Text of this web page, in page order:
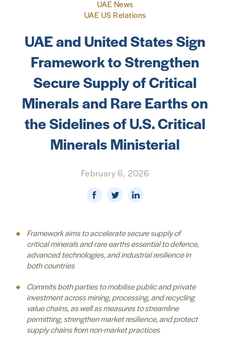
NEWS & MEDIA
FOREIGN POLICY
US LOCATIONS
UAE News
UAE US Relations
UAE and United States Sign
Framework to Strengthen
Secure Supply of Critical
Minerals and Rare Earths on
the Sidelines of U.S. Critical
Minerals Ministerial
February 6, 2026
Framework aims to accelerate secure supply of
critical minerals and rare earths essential to defence,
advanced technologies, and industrial resilience in
both countries
Commits both parties to mobilise public and private
investment across mining, processing, and recycling
value chains, as well as measures to streamline
permitting, strengthen market resilience, and protect
supply chains from non-market practices